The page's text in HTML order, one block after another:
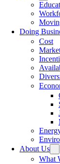
Doing
Cost
About Us
What